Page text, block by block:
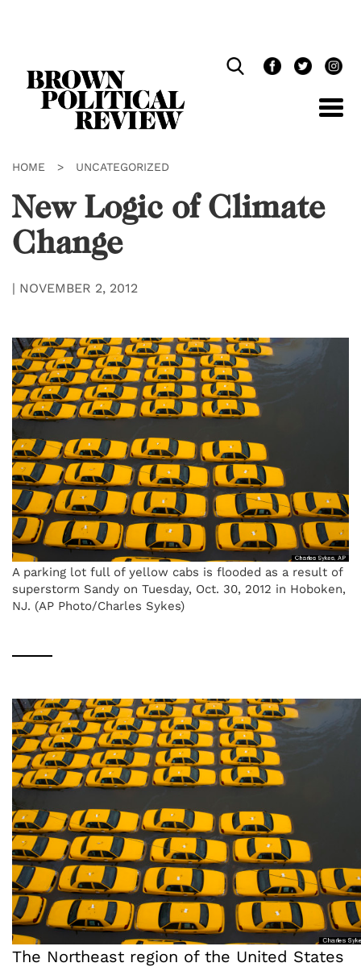
HOME > UNCATEGORIZED
New Logic of Climate
Change
| NOVEMBER 2, 2012
A parking lot full of yellow cabs is flooded as a result of
superstorm Sandy on Tuesday, Oct. 30, 2012 in Hoboken,
NJ. (AP Photo/Charles Sykes)
The Northeast region of the United States